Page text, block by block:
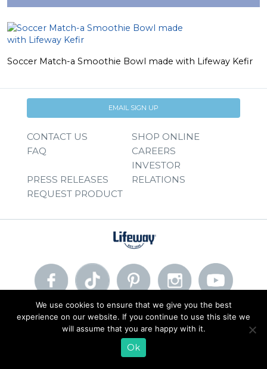
Soccer Match-a Smoothie Bowl made with Lifeway Kefir
EMAIL SIGN UP
CONTACT US
SHOP ONLINE
FAQ
CAREERS
PRESS RELEASES
INVESTOR
RELATIONS
REQUEST PRODUCT
© 2026 Lifeway Foods, Inc. | Privacy Policy| Terms of Use
We use cookies to ensure that we give you the best
experience on our website. If you continue to use this site we
will assume that you are happy with it.
Ok